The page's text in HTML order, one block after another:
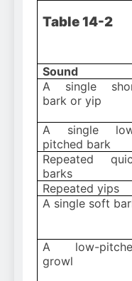
Table 14-2
Sound
A single
bark or yip
A single
pitched bark
Repeated
barks
Repeated yips
A single soft
A low-
growl